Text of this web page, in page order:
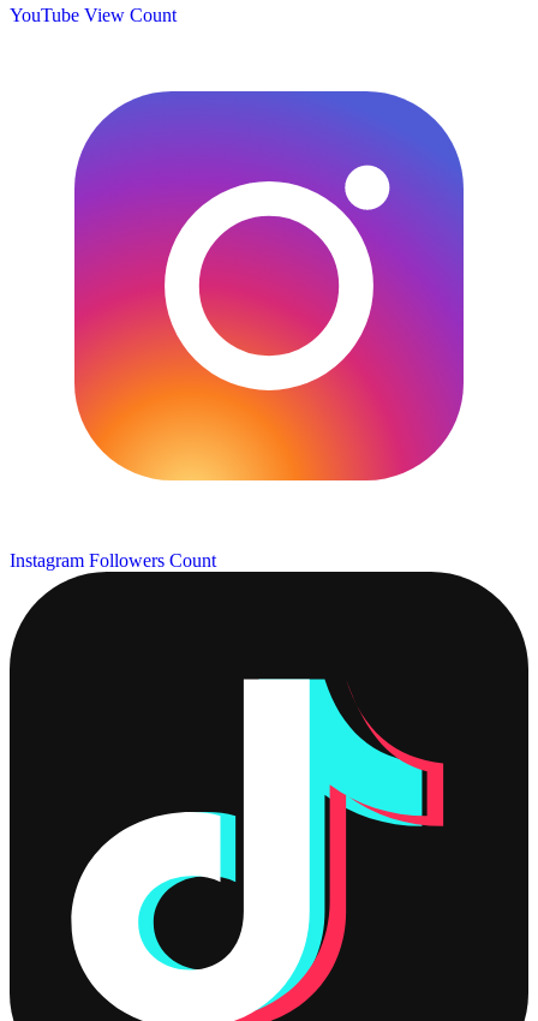
YouTube View Count
Instagram Followers Count